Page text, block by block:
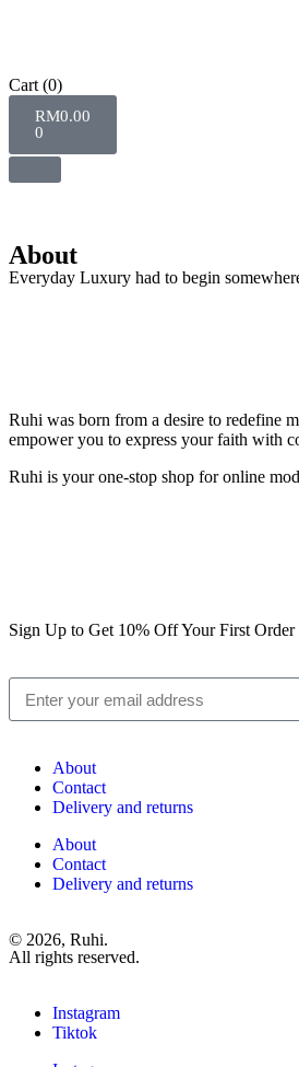
Cart (0)
RM0.00
0
About
Everyday Luxury had to begin
Ruhi was born from a desire to redefine
empower you to express your faith with
Ruhi is your one-stop shop for online
Sign Up to Get 10% Off Your First Order
About
Contact
Delivery and returns
About
Contact
Delivery and returns
© 2026, Ruhi.
All rights reserved.
Instagram
Tiktok